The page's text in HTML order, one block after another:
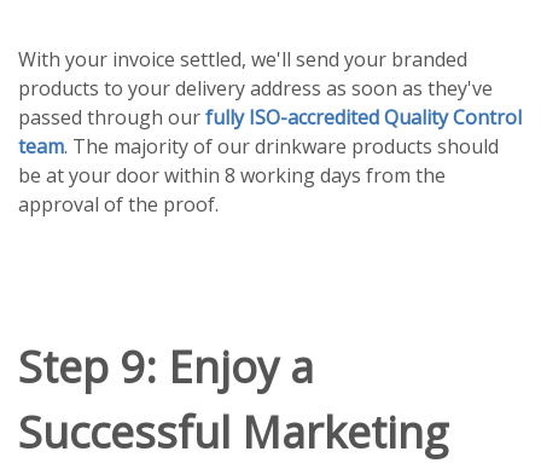
With your invoice settled, we'll send your branded
products to your delivery address as soon as they've
passed through ourfully ISO-accredited Quality Control
team. The majority of our drinkware products should
be at your door within 8 working days from the
approval of the proof.
Step 9: Enjoy a
Successful Marketing